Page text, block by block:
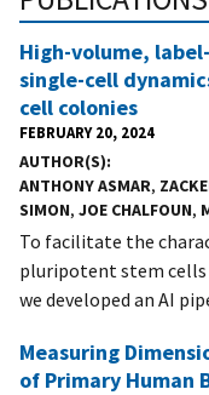
High-volume,
single-cell
cell colonies
FEBRUARY 20, 2024
AUTHOR(S)
ANTHONY ASMAR,
SIMON, JOE CHALFOUN,
To facilitate the
pluripotent stem cells
we developed an AI
Measuring
of Primary Human